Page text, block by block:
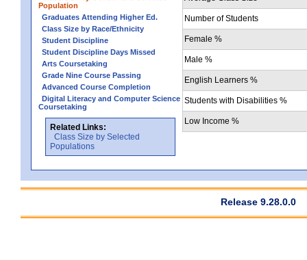
Population
Graduates Attending Higher Ed.
Class Size by Race/Ethnicity
Student Discipline
Student Discipline Days Missed
Arts Coursetaking
Grade Nine Course Passing
Advanced Course Completion
Digital Literacy and Computer Science
Coursetaking
Related Links:
Class Size by Selected
Populations
Number of Students
Female %
Male %
English Learners %
Students with Disabilities %
Low Income %
Release 9.28.0.0